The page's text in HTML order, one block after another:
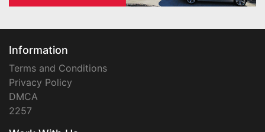
Information
Terms and Conditions
Privacy Policy
DMCA
2257